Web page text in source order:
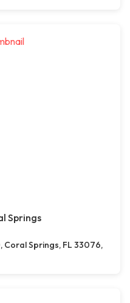
Springs
Coral Springs, FL 33076,